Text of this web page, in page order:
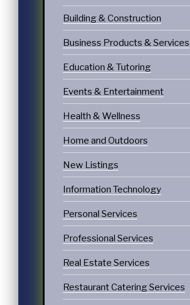
Building & Construction
Business Products & Services
Education & Tutoring
Events & Entertainment
Health & Wellness
Home and Outdoors
New Listings
Information Technology
Personal Services
Professional Services
Real Estate Services
Restaurant Catering Services